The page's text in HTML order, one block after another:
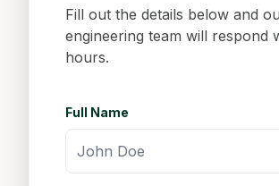
Fill out the details below and
engineering team will respond
hours.
Full Name